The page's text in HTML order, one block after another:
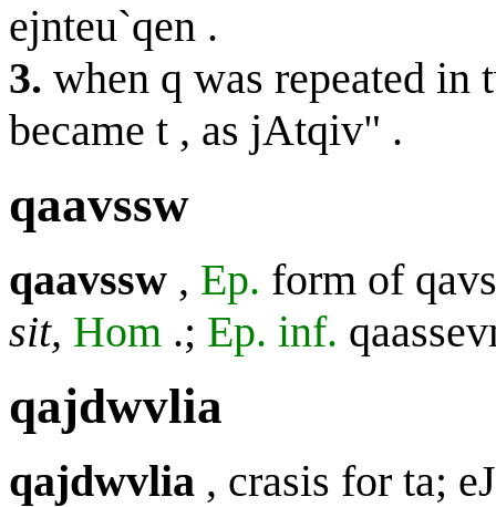
ejnteu`qen .
3. when q was repeated
became t , as jAtqiv" .
qaavssw
qaavssw , Ep. form of
sit, Hom .; Ep. inf.
qajdwvlia
qajdwvlia , crasis for ta;